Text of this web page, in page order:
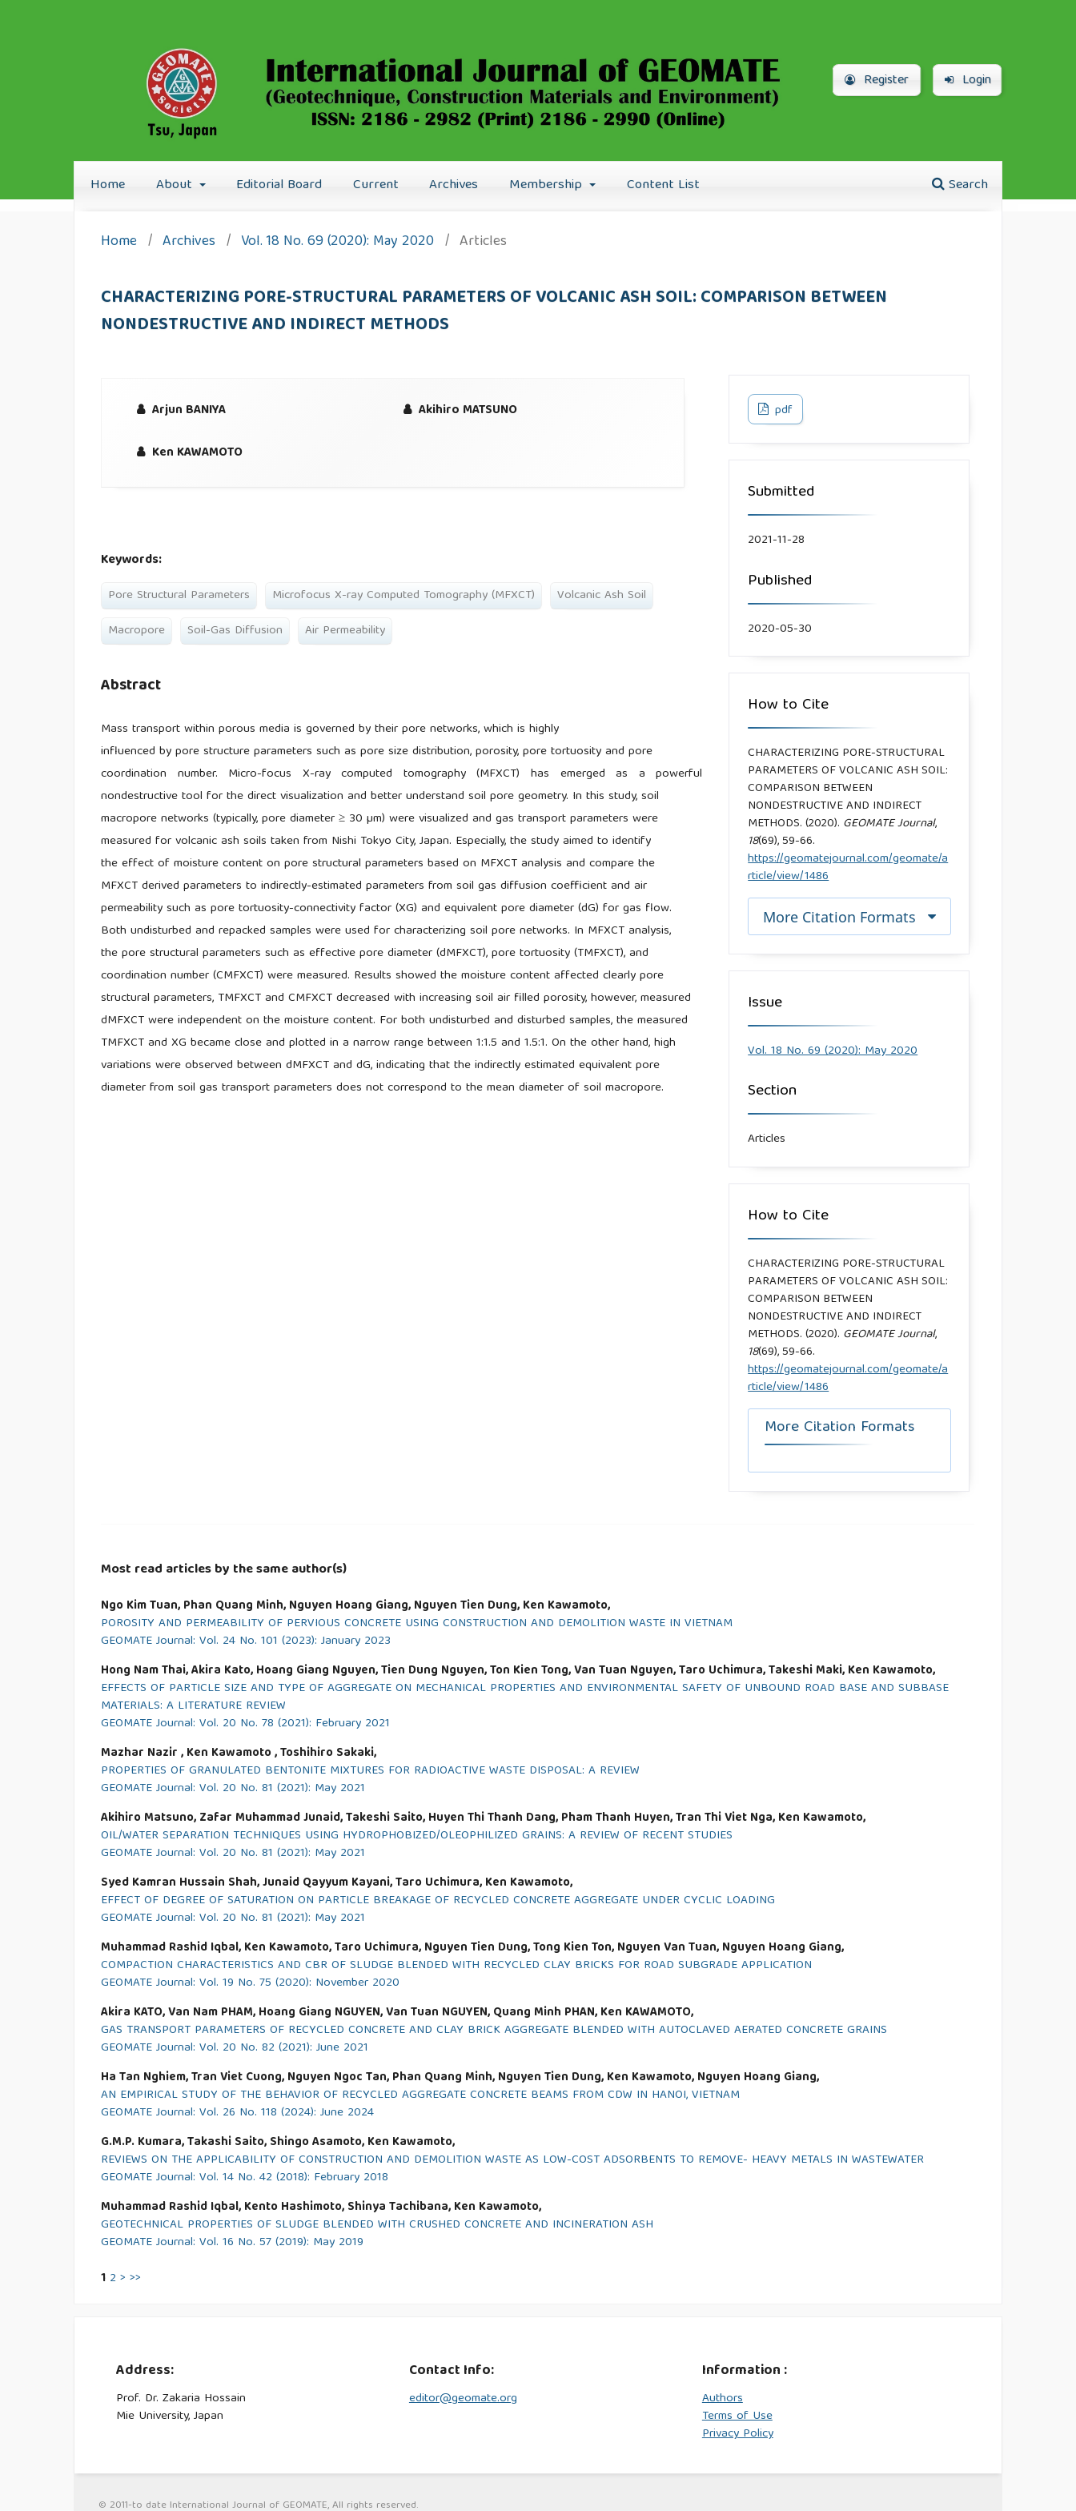
Home About Editorial Board Current Archives Membership Content List Search
Register Login
Home / Archives / Vol. 18 No. 69 (2020): May 2020 / Articles
CHARACTERIZING PORE-STRUCTURAL PARAMETERS OF VOLCANIC ASH SOIL: COMPARISON BETWEEN
NONDESTRUCTIVE AND INDIRECT METHODS
Arjun BANIYA
Akihiro MATSUNO
Ken KAWAMOTO
Keywords:
Pore Structural Parameters Microfocus X-ray Computed Tomography (MFXCT)
Volcanic Ash Soil
Macropore
Soil-Gas Diffusion Air Permeability
Abstract
Mass transport within porous media is governed by their pore networks, which is highly
influenced by pore structure parameters such as pore size distribution, porosity, pore tortuosity and pore
coordination number. Micro-focus X-ray computed tomography (MFXCT) has emerged as a powerful
nondestructive tool for the direct visualization and better understand soil pore geometry. In this study, soil
macropore networks (typically, pore diameter ≥ 30 µm) were visualized and gas transport parameters were
measured for volcanic ash soils taken from Nishi Tokyo City, Japan. Especially, the study aimed to identify
the effect of moisture content on pore structural parameters based on MFXCT analysis and compare the
MFXCT derived parameters to indirectly-estimated parameters from soil gas diffusion coefficient and air
permeability such as pore tortuosity-connectivity factor (XG) and equivalent pore diameter (dG) for gas flow.
Both undisturbed and repacked samples were used for characterizing soil pore networks. In MFXCT analysis,
the pore structural parameters such as effective pore diameter (dMFXCT), pore tortuosity (TMFXCT), and
coordination number (CMFXCT) were measured. Results showed the moisture content affected clearly pore
structural parameters, TMFXCT and CMFXCT decreased with increasing soil air filled porosity, however, measured
dMFXCT were independent on the moisture content. For both undisturbed and disturbed samples, the measured
TMFXCT and XG became close and plotted in a narrow range between 1:1.5 and 1.5:1. On the other hand, high
variations were observed between dMFXCT and dG, indicating that the indirectly estimated equivalent pore
diameter from soil gas transport parameters does not correspond to the mean diameter of soil macropore.
pdf
Submitted
2021-11-28
Published
2020-05-30
How to Cite
CHARACTERIZING PORE-STRUCTURAL
PARAMETERS OF VOLCANIC ASH SOIL:
COMPARISON BETWEEN
NONDESTRUCTIVE AND INDIRECT
METHODS. (2020). GEOMATE Journal,
18(69), 59-66.
https://geomatejournal.com/geomate/a
rticle/view/1486
More Citation Formats
Issue
Vol. 18 No. 69 (2020): May 2020
Section
Articles
How to Cite
CHARACTERIZING PORE-STRUCTURAL
PARAMETERS OF VOLCANIC ASH SOIL:
COMPARISON BETWEEN
NONDESTRUCTIVE AND INDIRECT
METHODS. (2020). GEOMATE Journal,
18(69), 59-66.
https://geomatejournal.com/geomate/a
rticle/view/1486
More Citation Formats
Most read articles by the same author(s)
Ngo Kim Tuan, Phan Quang Minh, Nguyen Hoang Giang, Nguyen Tien Dung, Ken Kawamoto,
POROSITY AND PERMEABILITY OF PERVIOUS CONCRETE USING CONSTRUCTION AND DEMOLITION WASTE IN VIETNAM
GEOMATE Journal: Vol. 24 No. 101 (2023): January 2023
Hong Nam Thai, Akira Kato, Hoang Giang Nguyen, Tien Dung Nguyen, Ton Kien Tong, Van Tuan Nguyen, Taro Uchimura, Takeshi Maki, Ken Kawamoto,
EFFECTS OF PARTICLE SIZE AND TYPE OF AGGREGATE ON MECHANICAL PROPERTIES AND ENVIRONMENTAL SAFETY OF UNBOUND ROAD BASE AND SUBBASE
MATERIALS: A LITERATURE REVIEW
GEOMATE Journal: Vol. 20 No. 78 (2021): February 2021
Mazhar Nazir , Ken Kawamoto , Toshihiro Sakaki,
PROPERTIES OF GRANULATED BENTONITE MIXTURES FOR RADIOACTIVE WASTE DISPOSAL: A REVIEW
GEOMATE Journal: Vol. 20 No. 81 (2021): May 2021
Akihiro Matsuno, Zafar Muhammad Junaid, Takeshi Saito, Huyen Thi Thanh Dang, Pham Thanh Huyen, Tran Thi Viet Nga, Ken Kawamoto,
OIL/WATER SEPARATION TECHNIQUES USING HYDROPHOBIZED/OLEOPHILIZED GRAINS: A REVIEW OF RECENT STUDIES
GEOMATE Journal: Vol. 20 No. 81 (2021): May 2021
Syed Kamran Hussain Shah, Junaid Qayyum Kayani, Taro Uchimura, Ken Kawamoto,
EFFECT OF DEGREE OF SATURATION ON PARTICLE BREAKAGE OF RECYCLED CONCRETE AGGREGATE UNDER CYCLIC LOADING
GEOMATE Journal: Vol. 20 No. 81 (2021): May 2021
Muhammad Rashid Iqbal, Ken Kawamoto, Taro Uchimura, Nguyen Tien Dung, Tong Kien Ton, Nguyen Van Tuan, Nguyen Hoang Giang,
COMPACTION CHARACTERISTICS AND CBR OF SLUDGE BLENDED WITH RECYCLED CLAY BRICKS FOR ROAD SUBGRADE APPLICATION
GEOMATE Journal: Vol. 19 No. 75 (2020): November 2020
Akira KATO, Van Nam PHAM, Hoang Giang NGUYEN, Van Tuan NGUYEN, Quang Minh PHAN, Ken KAWAMOTO,
GAS TRANSPORT PARAMETERS OF RECYCLED CONCRETE AND CLAY BRICK AGGREGATE BLENDED WITH AUTOCLAVED AERATED CONCRETE GRAINS
GEOMATE Journal: Vol. 20 No. 82 (2021): June 2021
Ha Tan Nghiem, Tran Viet Cuong, Nguyen Ngoc Tan, Phan Quang Minh, Nguyen Tien Dung, Ken Kawamoto, Nguyen Hoang Giang,
AN EMPIRICAL STUDY OF THE BEHAVIOR OF RECYCLED AGGREGATE CONCRETE BEAMS FROM CDW IN HANOI, VIETNAM
GEOMATE Journal: Vol. 26 No. 118 (2024): June 2024
G.M.P. Kumara, Takashi Saito, Shingo Asamoto, Ken Kawamoto,
REVIEWS ON THE APPLICABILITY OF CONSTRUCTION AND DEMOLITION WASTE AS LOW-COST ADSORBENTS TO REMOVE- HEAVY METALS IN WASTEWATER
GEOMATE Journal: Vol. 14 No. 42 (2018): February 2018
Muhammad Rashid Iqbal, Kento Hashimoto, Shinya Tachibana, Ken Kawamoto,
GEOTECHNICAL PROPERTIES OF SLUDGE BLENDED WITH CRUSHED CONCRETE AND INCINERATION ASH
GEOMATE Journal: Vol. 16 No. 57 (2019): May 2019
1 2 > >>
Address:
Prof. Dr. Zakaria Hossain
Mie University, Japan
Contact Info:
editor@geomate.org
Information :
Authors
Terms of Use
Privacy Policy
© 2011-to date International Journal of GEOMATE, All rights reserved.